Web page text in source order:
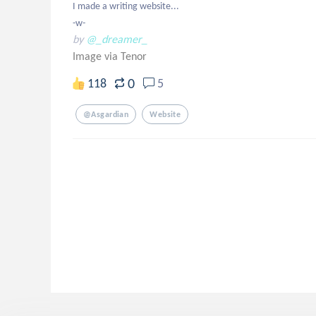
I made a writing website...
-w-
by @_dreamer_
Image via Tenor
118 0 5
@asgardian Website